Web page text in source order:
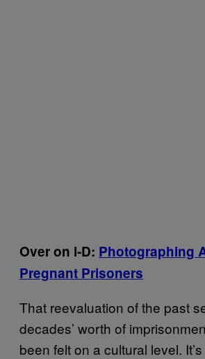
Over on i-D: Photographing
Pregnant Prisoners
That reevaluation of the past
decades’ worth of
been felt on a cultural level.